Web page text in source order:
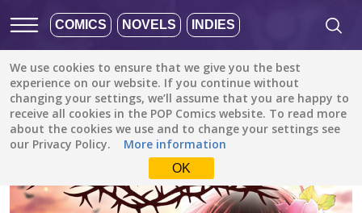
COMICS NOVELS INDIES
We use cookies to ensure that we give you the best
experience on our website. If you continue without
changing your settings, we’ll assume that you are happy to
receive all cookies in the POP Comics website. To read more
about the cookies we use and to change your settings see
our Privacy Policy.
More information
OK
All stories / Fantasy / Scarlet Soul